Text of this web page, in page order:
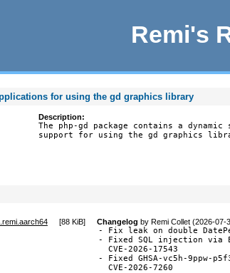
Remi's
for using the gd graphics library
Description:
The php-gd package contains a
support for using the gd graphics
[88 KiB] Changelog by Remi Collet (2026-07-
- Fix leak on double
- Fixed SQL injection via
  CVE-2026-17543
- Fixed GHSA-vc5h-9ppw-
  CVE-2026-7260